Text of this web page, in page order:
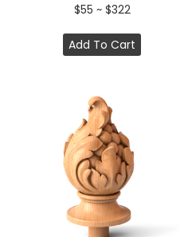
$55 ~ $322
Add To Cart